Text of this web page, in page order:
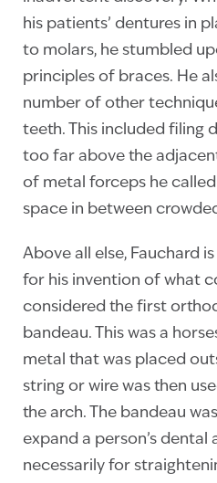
his patients’ dentures in
to molars, he stumbled
principles of braces. He
number of other
teeth. This included filing
too far above the
of metal forceps he
space in between
Above all else, Fauchard
for his invention of what
considered the first
bandeau. This was a
metal that was placed
string or wire was then
the arch. The bandeau
expand a person’s dental
necessarily for